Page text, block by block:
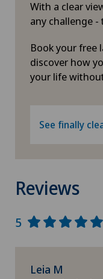
With a clear
any challenge -
Book your free
discover how
your life
See finally
Reviews
5
Leia M